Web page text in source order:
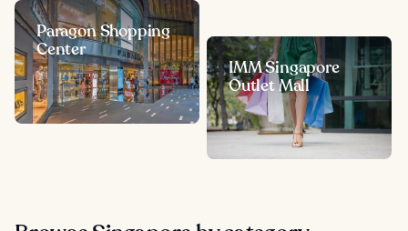
Paragon Shopping
Center
IMM Singapore
Outlet Mall